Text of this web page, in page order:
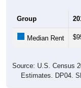
Group
Median Rent
Source: U.S. Census
Estimates. DP04.